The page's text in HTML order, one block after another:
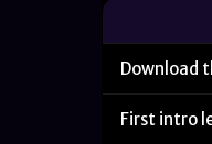
Download
First intro